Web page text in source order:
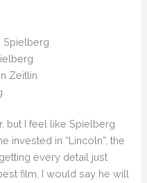
Spielberg
Zeitlin
but I feel like Spielberg
invested in “Lincoln”, the
every detail just
film, I would say he will